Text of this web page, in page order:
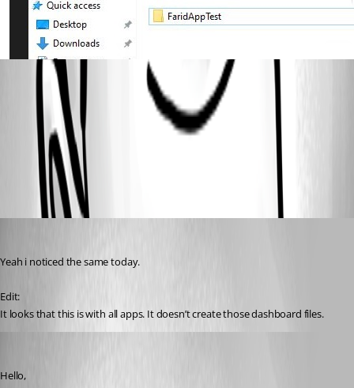
5f7d1528ca91d2d9301e59faed70960f0e61121a.jpeg
All Comments (2)
Oldest first
Yeah i noticed the same today.
Edit:
It looks that this is with all apps. It doesn’t create those dashboard files.
Hello,